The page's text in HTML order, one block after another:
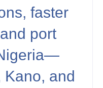
faster
port
Kano, and